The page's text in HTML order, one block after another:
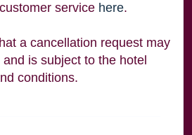
service here.
a cancellation request may
is subject to the hotel
conditions.